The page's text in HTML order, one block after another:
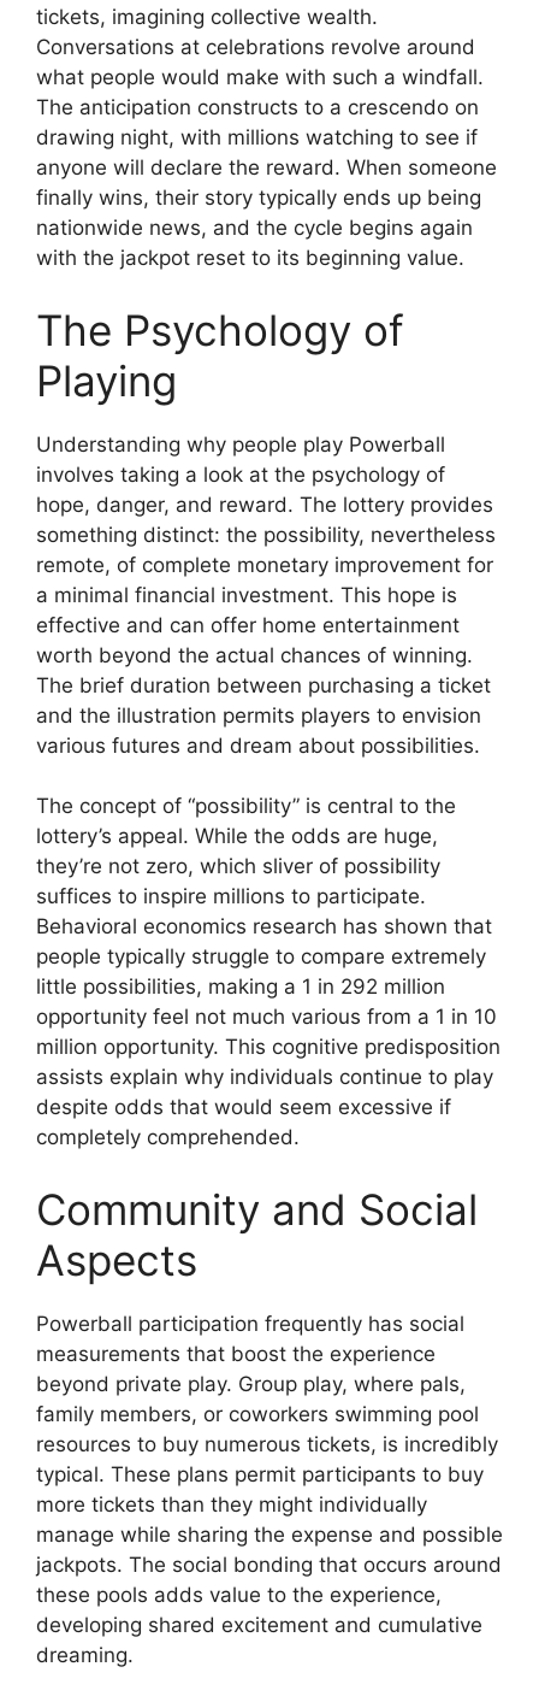
tickets, imagining collective wealth.
Conversations at celebrations revolve around
what people would make with such a windfall.
The anticipation constructs to a crescendo on
drawing night, with millions watching to see if
anyone will declare the reward. When someone
finally wins, their story typically ends up being
nationwide news, and the cycle begins again
with the jackpot reset to its beginning value.
The Psychology of
Playing
Understanding why people play Powerball
involves taking a look at the psychology of
hope, danger, and reward. The lottery provides
something distinct: the possibility, nevertheless
remote, of complete monetary improvement for
a minimal financial investment. This hope is
effective and can offer home entertainment
worth beyond the actual chances of winning.
The brief duration between purchasing a ticket
and the illustration permits players to envision
various futures and dream about possibilities.
The concept of “possibility” is central to the
lottery’s appeal. While the odds are huge,
they’re not zero, which sliver of possibility
suffices to inspire millions to participate.
Behavioral economics research has shown that
people typically struggle to compare extremely
little possibilities, making a 1 in 292 million
opportunity feel not much various from a 1 in 10
million opportunity. This cognitive predisposition
assists explain why individuals continue to play
despite odds that would seem excessive if
completely comprehended.
Community and Social
Aspects
Powerball participation frequently has social
measurements that boost the experience
beyond private play. Group play, where pals,
family members, or coworkers swimming pool
resources to buy numerous tickets, is incredibly
typical. These plans permit participants to buy
more tickets than they might individually
manage while sharing the expense and possible
jackpots. The social bonding that occurs around
these pools adds value to the experience,
developing shared excitement and cumulative
dreaming.